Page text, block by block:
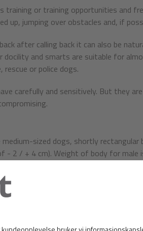
training or training opportunities and
up, jumping over obstacles and, if
after calling back it can also be
docility and smarts are suitable for
rescue or police dogs.
carefully and sensitively. But they
medium-sized dogs, shortly
- 2 / + 4 cm). Weight of body for
moderate length, straight outlines,
almost as long as the muzzle. The
The occipital protuberance is only
under the eyes, has not fallen and